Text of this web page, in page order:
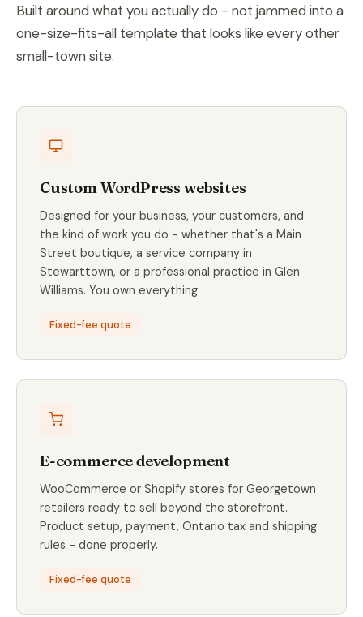
Built around what you actually do - not jammed into a
one-size-fits-all template that looks like every other
small-town site.
Custom WordPress websites
Designed for your business, your customers, and
the kind of work you do - whether that's a Main
Street boutique, a service company in
Stewarttown, or a professional practice in Glen
Williams. You own everything.
Fixed-fee quote
E-commerce development
WooCommerce or Shopify stores for Georgetown
retailers ready to sell beyond the storefront.
Product setup, payment, Ontario tax and shipping
rules - done properly.
Fixed-fee quote